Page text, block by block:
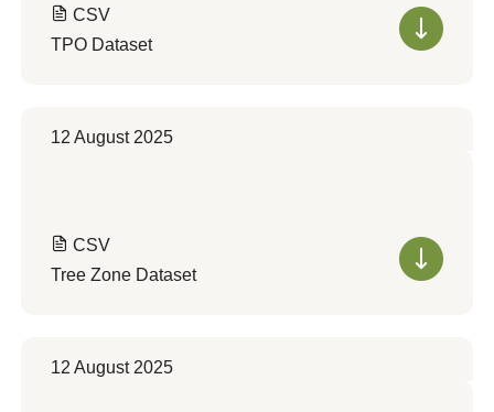
CSV
TPO Dataset
12 August 2025
CSV
Tree Zone Dataset
12 August 2025